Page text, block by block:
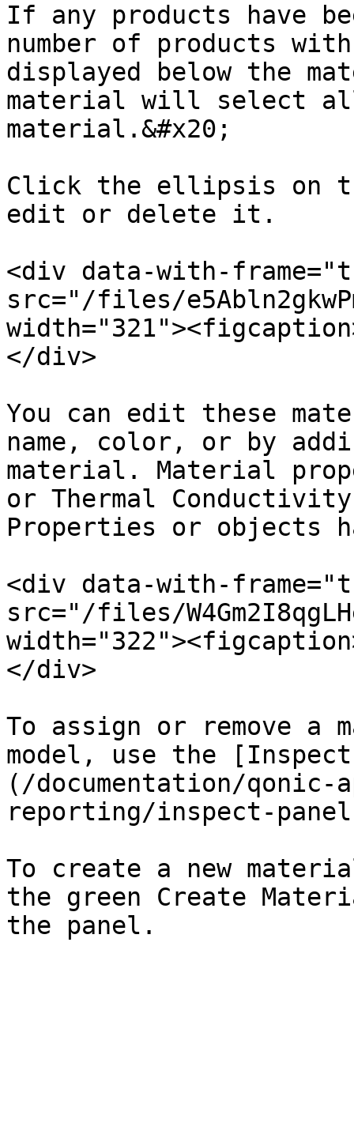
If any products have
number of products
displayed below the
material will select
material.&#x20;
Click the ellipsis on
edit or delete it.
<div data-with-
src="/files/
</div>
You can edit these
name, color, or by
material. Material
or Thermal
Properties or objects
<div data-with-
src="/files/
</div>
To assign or remove
model, use the
(/documentation/
reporting/inspect-
To create a new
the green Create